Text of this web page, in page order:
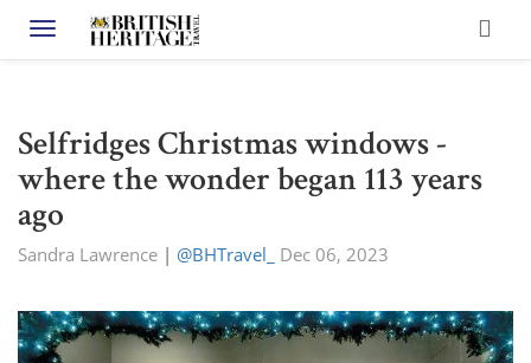
Toggle navigation
Selfridges Christmas windows -
where the wonder began 113 years
ago
Sandra Lawrence | @BHTravel_ Dec 06, 2023